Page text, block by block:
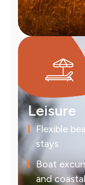
Leisure
Flexible
stays
Boat
and